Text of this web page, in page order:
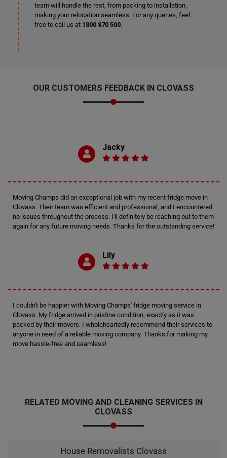
team will handle the rest, from packing to installation,
making your relocation seamless. For any queries, feel
free to call us at 1800 870 500.
OUR CUSTOMERS FEEDBACK IN CLOVASS
Jacky
Moving Champs did an exceptional job with my recent fridge move in
Clovass. Their team was efficient and professional, and I encountered
no issues throughout the process. I'll definitely be reaching out to them
again for any future moving needs. Thanks for the outstanding service!
Lily
I couldn't be happier with Moving Champs' fridge moving service in
Clovass. My fridge arrived in pristine condition, exactly as it was
packed by their movers. I wholeheartedly recommend their services to
anyone in need of a reliable moving company. Thanks for making my
move hassle-free and seamless!
RELATED MOVING AND CLEANING SERVICES IN
CLOVASS
House Removalists Clovass